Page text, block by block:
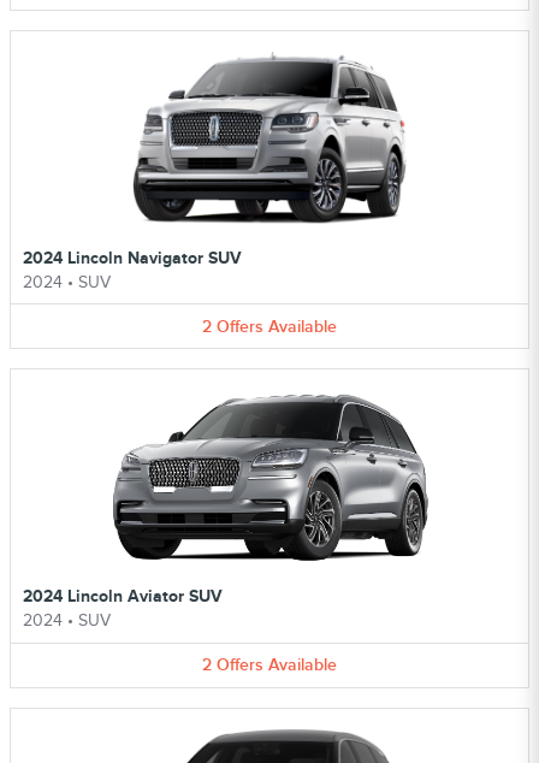
2024 Lincoln Navigator SUV
2024 • SUV
2 Offers Available
2024 Lincoln Aviator SUV
2024 • SUV
2 Offers Available